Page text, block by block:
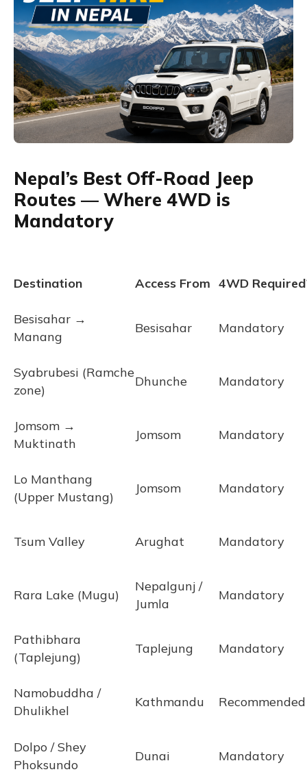
Nepal’s Best Off-Road Jeep
Routes — Where 4WD is
Mandatory
Destination Access From 4WD
Besisahar →
Manang
Besisahar Mandatory
Syabrubesi (Ramche
zone)
Dhunche Mandatory
Jomsom →
Muktinath
Jomsom Mandatory
Lo Manthang
(Upper Mustang)
Jomsom Mandatory
Tsum Valley Arughat Mandatory
Rara Lake (Mugu)
Nepalgunj /
Jumla
Mandatory
Pathibhara
(Taplejung)
Taplejung Mandatory
Namobuddha /
Dhulikhel
Kathmandu Recommended
Dolpo / Shey
Phoksundo
Dunai Mandatory